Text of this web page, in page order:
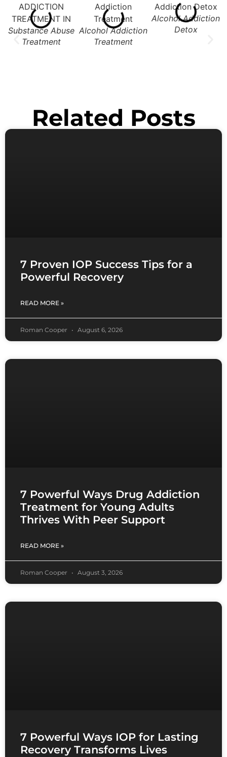
Substance Abuse
Treatment
Alcohol Addiction
Treatment
Alcohol Addiction
Detox
Related Posts
7 Proven IOP Success Tips for a
Powerful Recovery
READ MORE »
Roman Cooper August 6, 2026
7 Powerful Ways Drug Addiction
Treatment for Young Adults
Thrives With Peer Support
READ MORE »
Roman Cooper August 3, 2026
7 Powerful Ways IOP for Lasting
Recovery Transforms Lives